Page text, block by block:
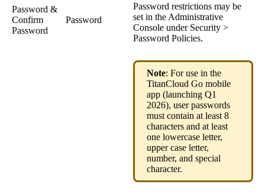
Password &
Confirm
Password
Password
Password restrictions may be
set in the Administrative
Console under Security >
Password Policies.
Note: For use in the
TitanCloud Go mobile
app (launching Q1
2026), user passwords
must contain at least 8
characters and at least
one lowercase letter,
upper case letter,
number, and special
character.